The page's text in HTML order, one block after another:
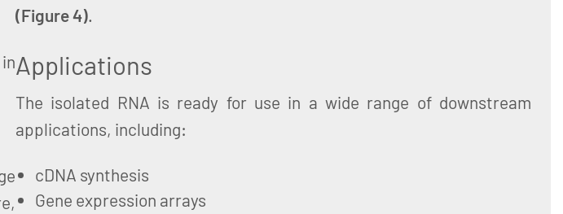
(Figure 4).
Applications
The isolated RNA is ready for use in a wide range of downstream
applications, including:
cDNA synthesis
Gene expression arrays